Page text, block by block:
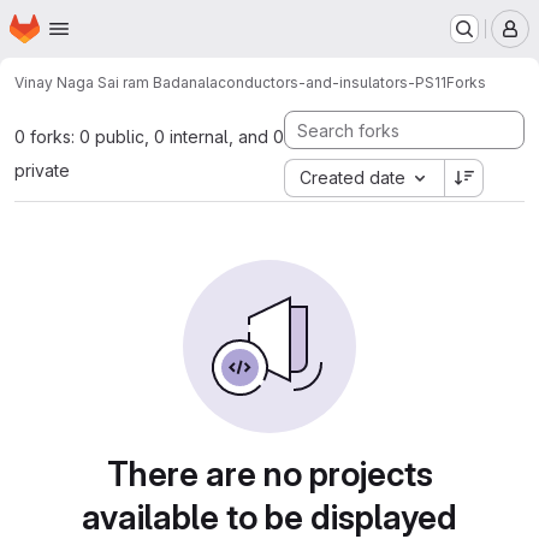
Skip to main content
Homepage
Vinay Naga Sai ram Badanalaconductors-and-insulators-PS11Forks
0 forks: 0 public, 0 internal, and 0
private
Created date
There are no projects
available to be displayed